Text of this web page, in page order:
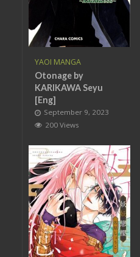
YAOI MANGA
Otonage by
KARIKAWA Seyu
[Eng]
September 9, 2023
200 Views